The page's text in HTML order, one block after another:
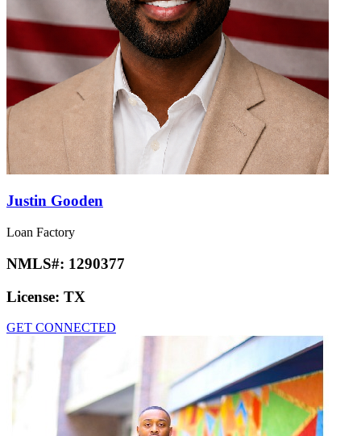
Justin Gooden
Loan Factory
NMLS#: 1290377
License: TX
GET CONNECTED